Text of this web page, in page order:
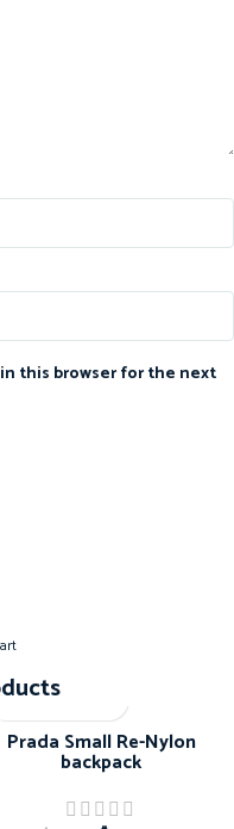
this browser for the next
Prada Small Re-Nylon
backpack